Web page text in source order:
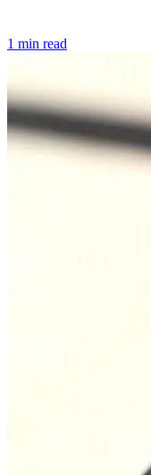
1 min read